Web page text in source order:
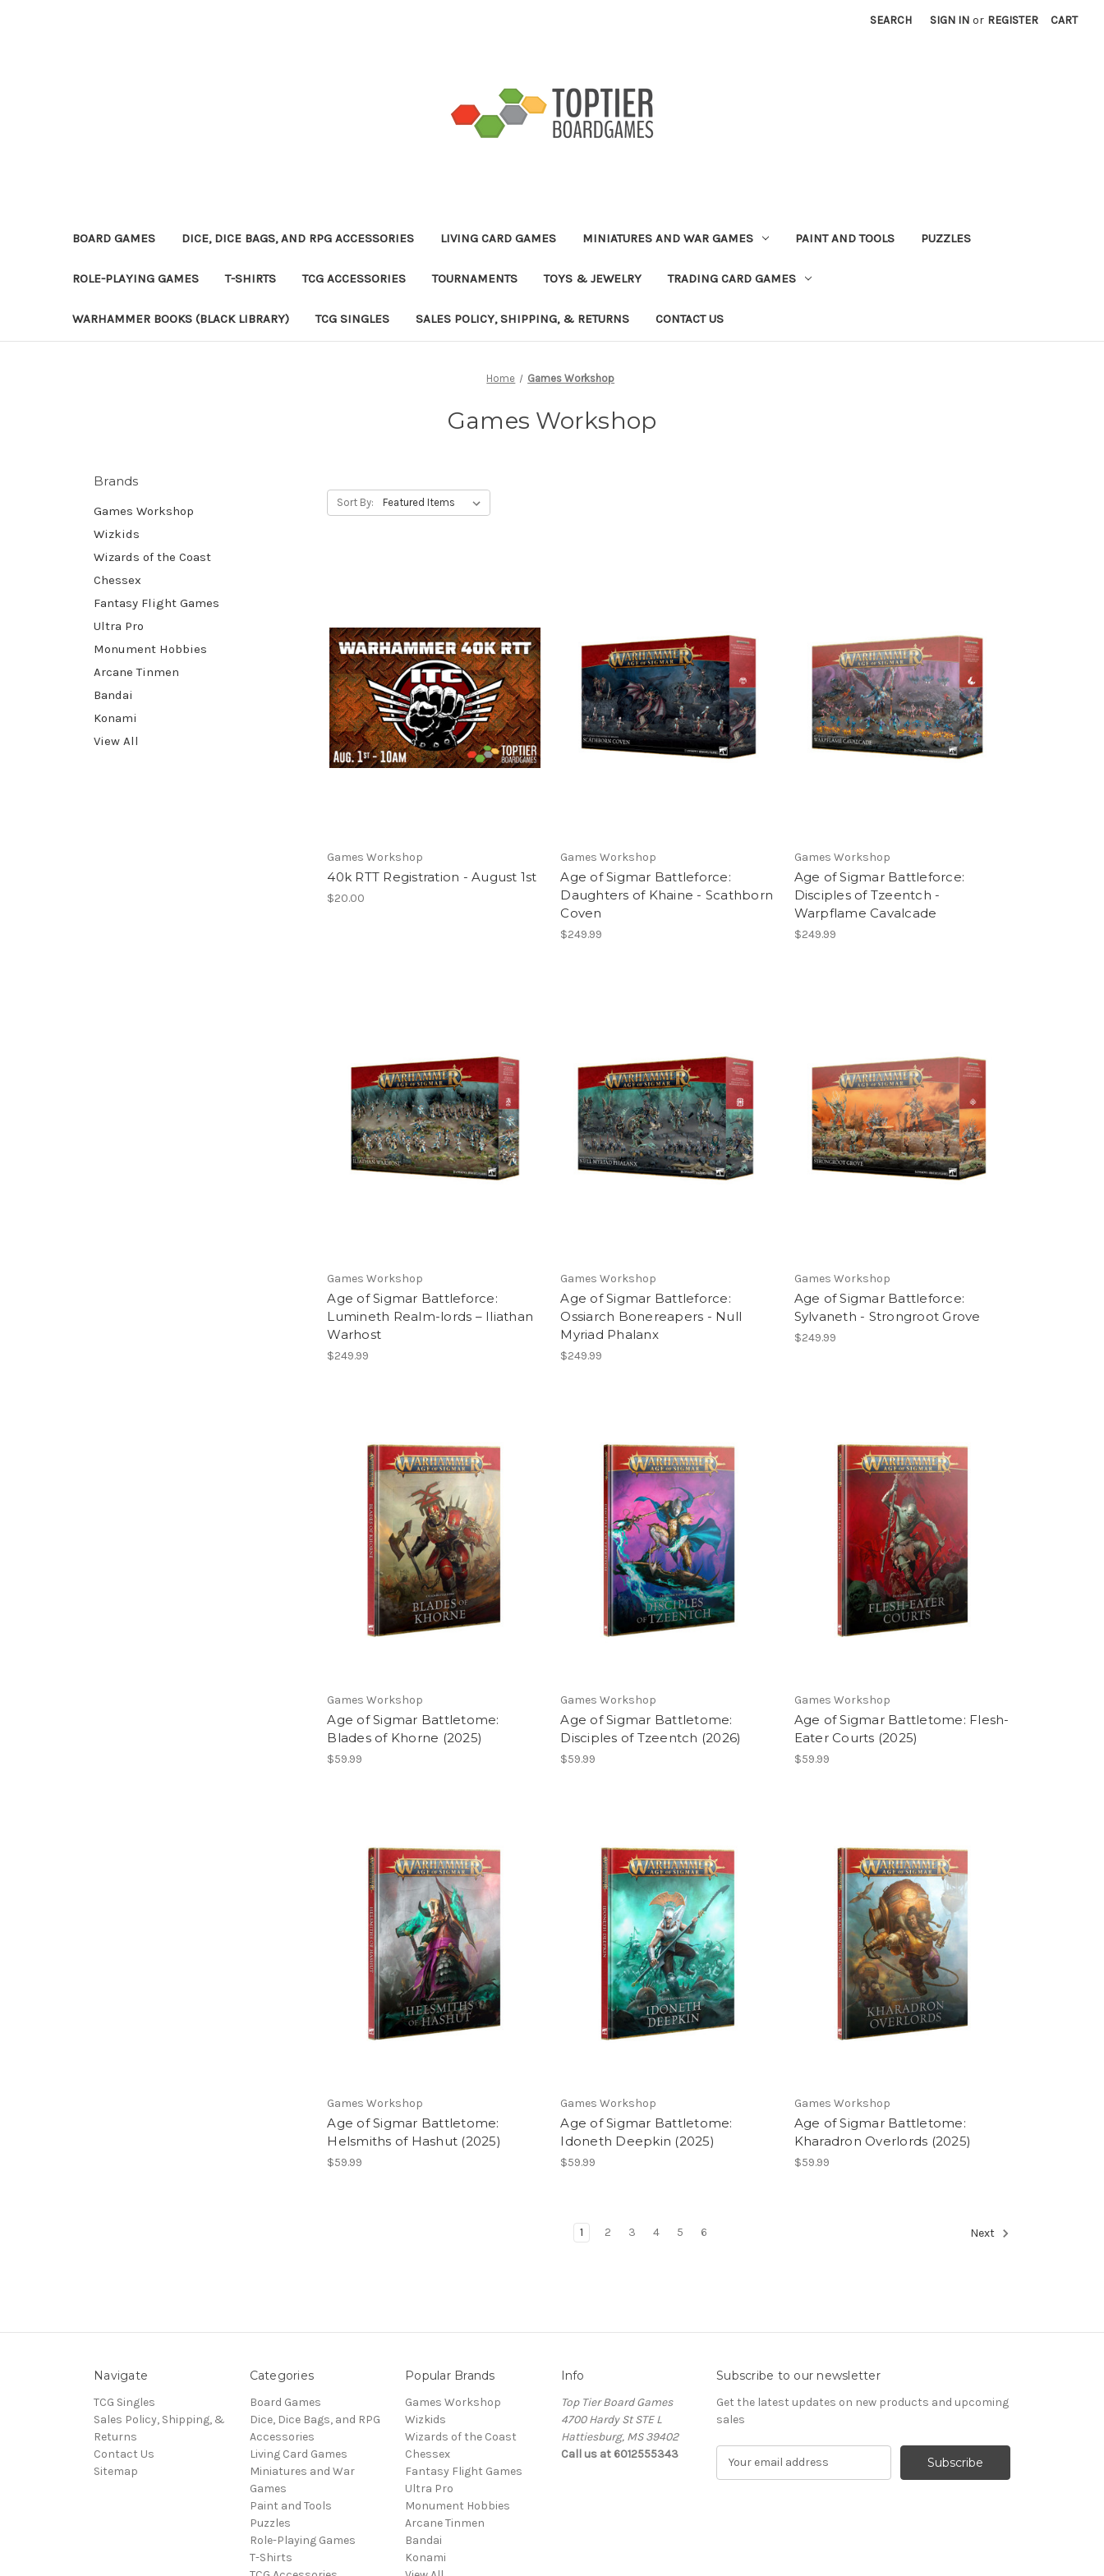
SEARCH SIGN IN or REGISTER CART
BOARD GAMES DICE, DICE BAGS, AND RPG ACCESSORIES LIVING CARD GAMES MINIATURES AND WAR GAMES PAINT AND TOOLS PUZZLES
ROLE-PLAYING GAMES T-SHIRTS TCG ACCESSORIES TOURNAMENTS TOYS & JEWELRY TRADING CARD GAMES
WARHAMMER BOOKS (BLACK LIBRARY) TCG SINGLES SALES POLICY, SHIPPING, & RETURNS CONTACT US
Home Games Workshop
Games Workshop
Brands
Games Workshop
Wizkids
Wizards of the Coast
Chessex
Fantasy Flight Games
Ultra Pro
Monument Hobbies
Arcane Tinmen
Bandai
Konami
View All
Sort By:
Games Workshop
40k RTT Registration - August 1st
$20.00
Games Workshop
Age of Sigmar Battleforce:
Daughters of Khaine - Scathborn
Coven
$249.99
Games Workshop
Age of Sigmar Battleforce:
Disciples of Tzeentch -
Warpflame Cavalcade
$249.99
Games Workshop
Age of Sigmar Battleforce:
Lumineth Realm-lords – Iliathan
Warhost
$249.99
Games Workshop
Age of Sigmar Battleforce:
Ossiarch Bonereapers - Null
Myriad Phalanx
$249.99
Games Workshop
Age of Sigmar Battleforce:
Sylvaneth - Strongroot Grove
$249.99
Games Workshop
Age of Sigmar Battletome:
Blades of Khorne (2025)
$59.99
Games Workshop
Age of Sigmar Battletome:
Disciples of Tzeentch (2026)
$59.99
Games Workshop
Age of Sigmar Battletome: Flesh-
Eater Courts (2025)
$59.99
Games Workshop
Age of Sigmar Battletome:
Helsmiths of Hashut (2025)
$59.99
Games Workshop
Age of Sigmar Battletome:
Idoneth Deepkin (2025)
$59.99
Games Workshop
Age of Sigmar Battletome:
Kharadron Overlords (2025)
$59.99
1 2 3 4 5 6 Next
Navigate
TCG Singles
Sales Policy, Shipping, &
Returns
Contact Us
Sitemap
Categories
Board Games
Dice, Dice Bags, and RPG
Accessories
Living Card Games
Miniatures and War
Games
Paint and Tools
Puzzles
Role-Playing Games
T-Shirts
Popular Brands
Games Workshop
Wizkids
Wizards of the Coast
Chessex
Fantasy Flight Games
Ultra Pro
Monument Hobbies
Arcane Tinmen
Bandai
Konami
Info
Top Tier Board Games
4700 Hardy St STE L
Hattiesburg, MS 39402
Call us at 6012555343
Subscribe to our newsletter
Get the latest updates on new products and upcoming
sales